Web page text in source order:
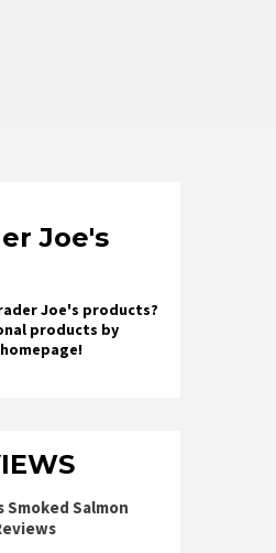
Joe's
Joe's products?
products by
Smoked Salmon